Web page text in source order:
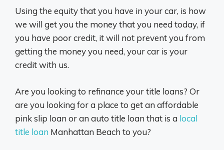
Using the equity that you have in your car, is how
we will get you the money that you need today, if
you have poor credit, it will not prevent you from
getting the money you need, your car is your
credit with us.
Are you looking to refinance your title loans? Or
are you looking for a place to get an affordable
pink slip loan or an auto title loan that is a local
title loan Manhattan Beach to you?